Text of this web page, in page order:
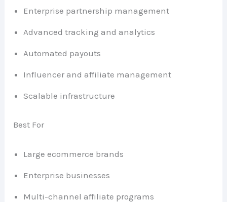
Enterprise partnership management
Advanced tracking and analytics
Automated payouts
Influencer and affiliate management
Scalable infrastructure
Best For
Large ecommerce brands
Enterprise businesses
Multi-channel affiliate programs